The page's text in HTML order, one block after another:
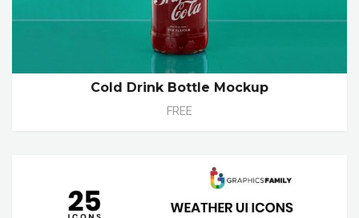
Cold Drink Bottle Mockup
FREE